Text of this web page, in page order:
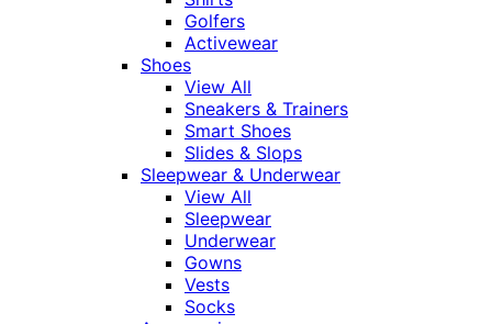
Golfers
Activewear
Shoes
View All
Sneakers & Trainers
Smart Shoes
Slides & Slops
Sleepwear & Underwear
View All
Sleepwear
Underwear
Gowns
Vests
Socks